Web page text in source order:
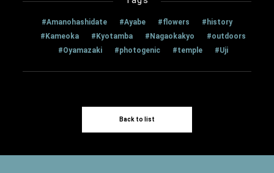
#Amanohashidate #Ayabe #flowers
#history
#Kameoka
#Kyotamba #Nagaokakyo
#outdoors
#Oyamazaki
#photogenic #temple #Uji
Back to list